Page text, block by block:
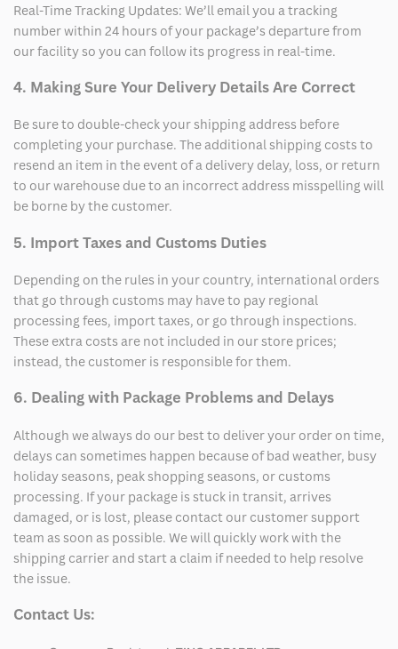
Real-Time Tracking Updates: We’ll email you a tracking
number within 24 hours of your package’s departure from
our facility so you can follow its progress in real-time.
4. Making Sure Your Delivery Details Are Correct
Be sure to double-check your shipping address before
completing your purchase. The additional shipping costs to
resend an item in the event of a delivery delay, loss, or return
to our warehouse due to an incorrect address misspelling will
be borne by the customer.
5. Import Taxes and Customs Duties
Depending on the rules in your country, international orders
that go through customs may have to pay regional
processing fees, import taxes, or go through inspections.
These extra costs are not included in our store prices;
instead, the customer is responsible for them.
6. Dealing with Package Problems and Delays
Although we always do our best to deliver your order on time,
delays can sometimes happen because of bad weather, busy
holiday seasons, peak shopping seasons, or customs
processing. If your package is stuck in transit, arrives
damaged, or is lost, please contact our customer support
team as soon as possible. We will quickly work with the
shipping carrier and start a claim if needed to help resolve
the issue.
Contact Us: